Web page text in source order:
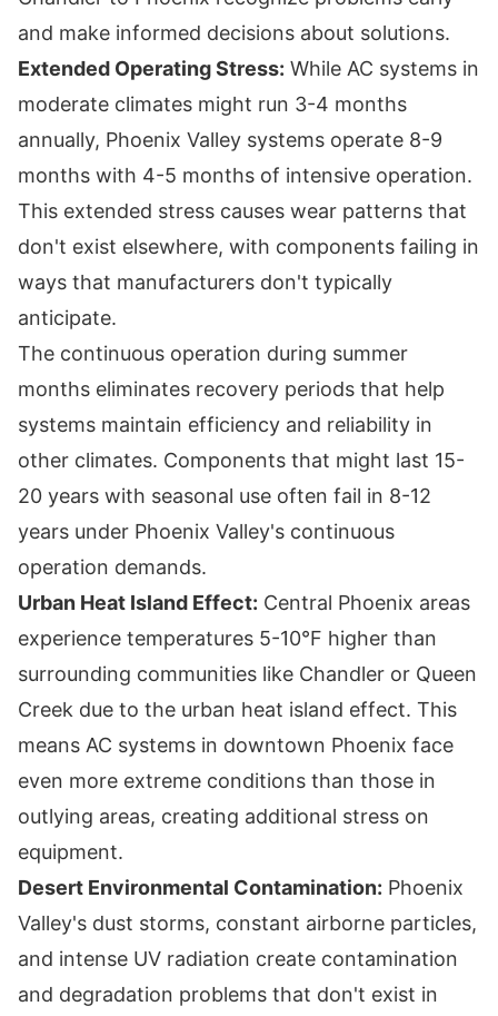
and make informed decisions about solutions.
Extended Operating Stress: While AC systems in
moderate climates might run 3-4 months
annually, Phoenix Valley systems operate 8-9
months with 4-5 months of intensive operation.
This extended stress causes wear patterns that
don't exist elsewhere, with components failing in
ways that manufacturers don't typically
anticipate.
The continuous operation during summer
months eliminates recovery periods that help
systems maintain efficiency and reliability in
other climates. Components that might last 15-
20 years with seasonal use often fail in 8-12
years under Phoenix Valley's continuous
operation demands.
Urban Heat Island Effect: Central Phoenix areas
experience temperatures 5-10°F higher than
surrounding communities like Chandler or Queen
Creek due to the urban heat island effect. This
means AC systems in downtown Phoenix face
even more extreme conditions than those in
outlying areas, creating additional stress on
equipment.
Desert Environmental Contamination: Phoenix
Valley's dust storms, constant airborne particles,
and intense UV radiation create contamination
and degradation problems that don't exist in